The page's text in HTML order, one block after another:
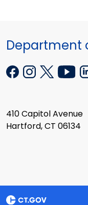
Department
410 Capitol Avenue
Hartford, CT 06134